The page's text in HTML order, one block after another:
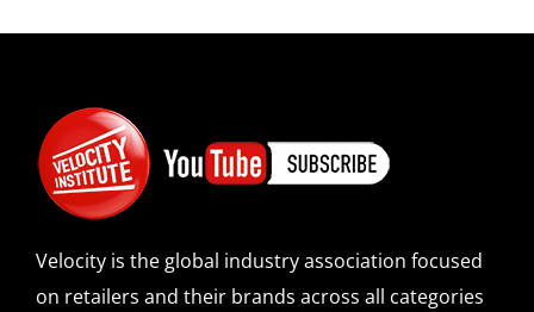
Velocity is the global industry association focused
on retailers and their brands across all categories